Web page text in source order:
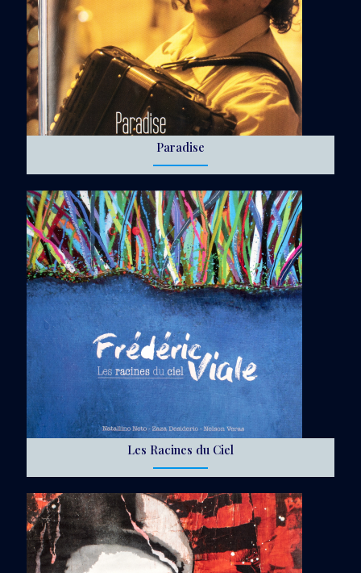
Paradise
Les Racines du Ciel